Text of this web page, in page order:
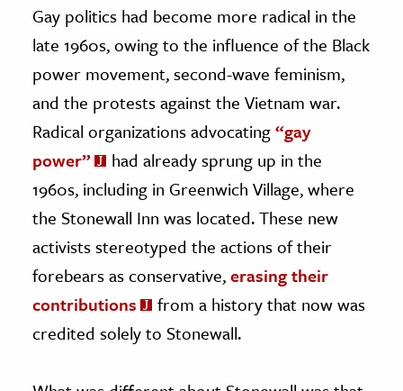
Gay politics had become more radical in the
late 1960s, owing to the influence of the Black
power movement, second-wave feminism,
and the protests against the Vietnam war.
Radical organizations advocating“gay
power”
had already sprung up in the
1960s, including in Greenwich Village, where
the Stonewall Inn was located. These new
activists stereotyped the actions of their
forebears as conservative,erasing their
contributions
from a history that now was
credited solely to Stonewall.